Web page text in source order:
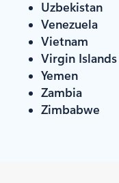
Uzbekistan
Venezuela
Vietnam
Virgin
Yemen
Zambia
Zimbabwe